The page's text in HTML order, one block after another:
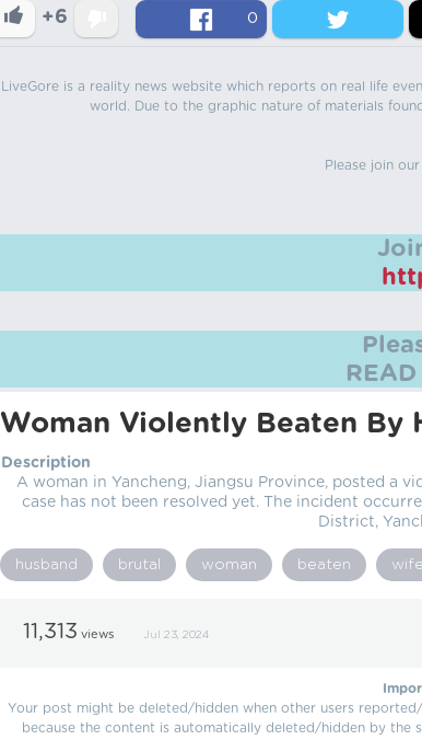
+6 0
LiveGore is a reality news website which reports on real life
world. Due to the graphic nature of materials
Please join
READ
Woman Violently Beaten By
Description
A woman in Yancheng, Jiangsu Province, posted a
case has not been resolved yet. The incident
District,
husband brutal woman beaten wife
11,313 views Jul 23, 2024
Your post might be deleted/hidden when other users
because the content is automatically deleted/hidden by the